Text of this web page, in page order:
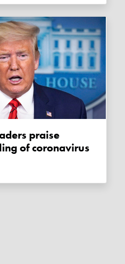
of coronavirus